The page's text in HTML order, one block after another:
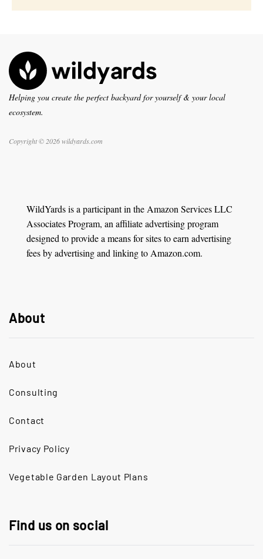
Helping you create the perfect backyard for yourself & your local
ecosystem.
Copyright © 2026 wildyards.com
WildYards is a participant in the Amazon Services LLC
Associates Program, an affiliate advertising program
designed to provide a means for sites to earn advertising
fees by advertising and linking to Amazon.com.
About
About
Consulting
Contact
Privacy Policy
Vegetable Garden Layout Plans
Find us on social